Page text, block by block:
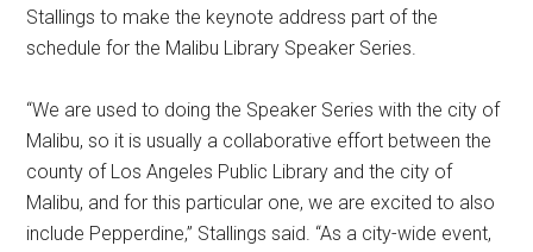
Stallings to make the keynote address part of the
schedule for the Malibu Library Speaker Series.
“We are used to doing the Speaker Series with the city of
Malibu, so it is usually a collaborative effort between the
county of Los Angeles Public Library and the city of
Malibu, and for this particular one, we are excited to also
include Pepperdine,” Stallings said. “As a city-wide event,